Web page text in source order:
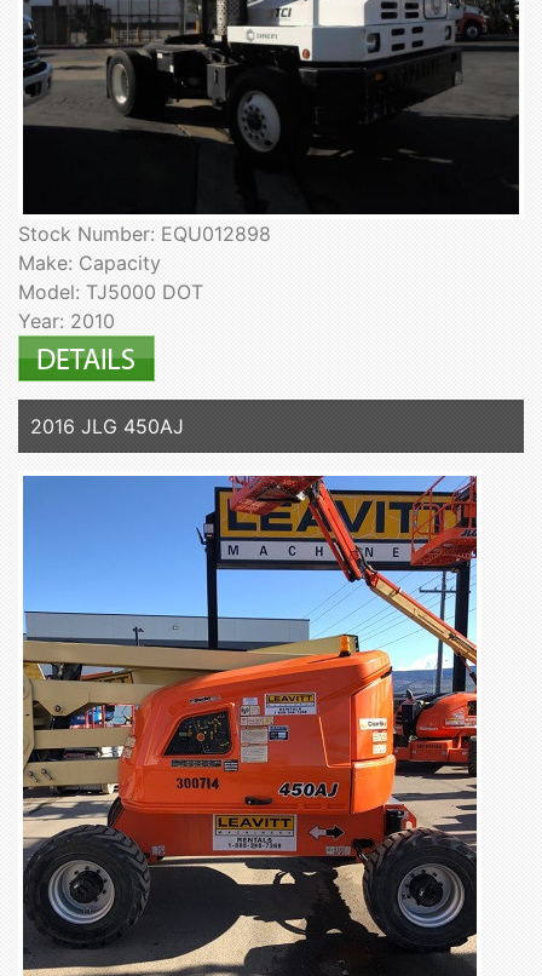
Stock Number: EQU012898
Make: Capacity
Model: TJ5000 DOT
Year: 2010
2016 JLG 450AJ